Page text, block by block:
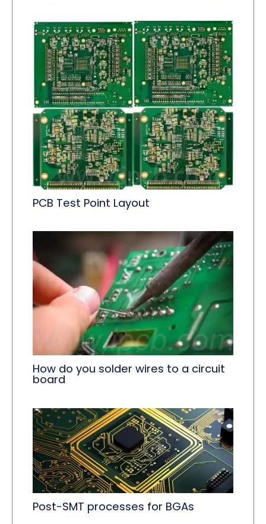
PCB Test Point Layout
How do you solder wires to a circuit
board
Post-SMT processes for BGAs